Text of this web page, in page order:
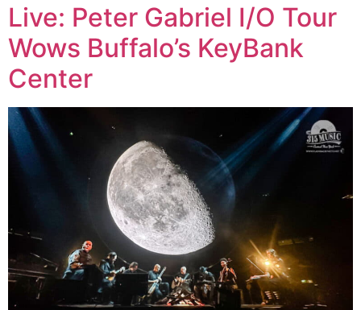
Live: Peter Gabriel I/O Tour
Wows Buffalo’s KeyBank
Center